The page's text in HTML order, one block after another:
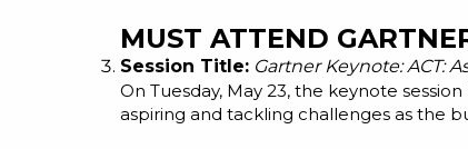
MUST ATTEND
Session Title: Gartner Keynote: ACT:
On Tuesday, May 23, the keynote
aspiring and tackling challenges as the